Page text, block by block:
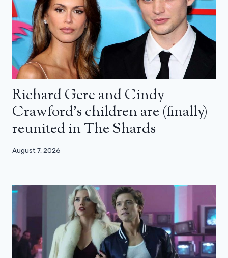
Richard Gere and Cindy
Crawford’s children are (finally)
reunited in The Shards
August 7, 2026